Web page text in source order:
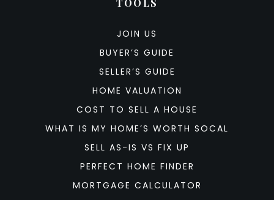
TOOLS
JOIN US
BUYER’S GUIDE
SELLER’S GUIDE
HOME VALUATION
COST TO SELL A HOUSE
WHAT IS MY HOME’S WORTH SOCAL
SELL AS-IS VS FIX UP
PERFECT HOME FINDER
MORTGAGE CALCULATOR